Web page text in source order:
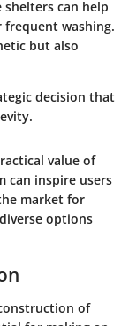
can help
frequent washing.
but also
decision that
value of
can inspire users
market for
options
of